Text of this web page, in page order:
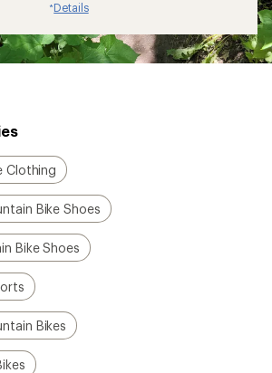
*Details
Clothing
Bike Shoes
Bike Shoes
Bikes